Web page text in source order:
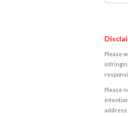
Please
Please
address